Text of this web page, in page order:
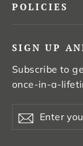
POLICIES
SIGN UP
Subscribe to
once-in-a-
your
Subscribe